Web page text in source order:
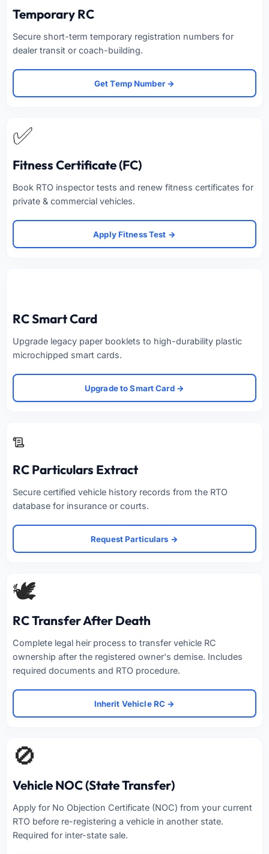
Temporary RC
Secure short-term temporary registration numbers for
dealer transit or coach-building.
Get Temp Number →
✅
Fitness Certificate (FC)
Book RTO inspector tests and renew fitness certificates for
private & commercial vehicles.
Apply Fitness Test →
RC Smart Card
Upgrade legacy paper booklets to high-durability plastic
microchipped smart cards.
Upgrade to Smart Card →
RC Particulars Extract
Secure certified vehicle history records from the RTO
database for insurance or courts.
Request Particulars →
🕊️
RC Transfer After Death
Complete legal heir process to transfer vehicle RC
ownership after the registered owner's demise. Includes
required documents and RTO procedure.
Inherit Vehicle RC →
🚫
Vehicle NOC (State Transfer)
Apply for No Objection Certificate (NOC) from your current
RTO before re-registering a vehicle in another state.
Required for inter-state sale.